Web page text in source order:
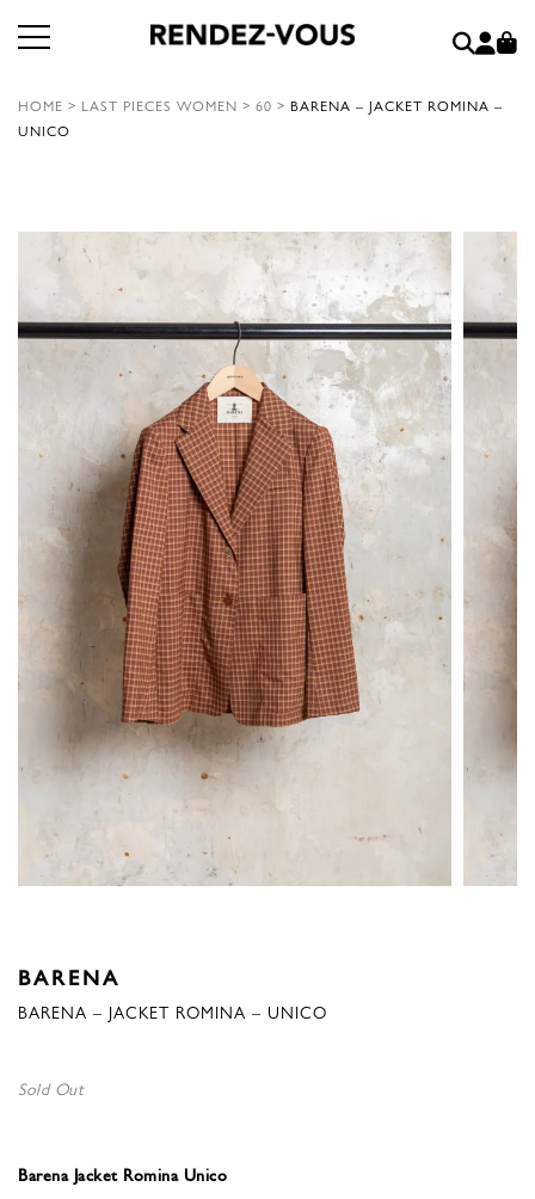
HOME > LAST PIECES WOMEN > 60 > BARENA – JACKET ROMINA –
UNICO
BARENA
BARENA – JACKET ROMINA – UNICO
Sold Out
Barena Jacket Romina Unico